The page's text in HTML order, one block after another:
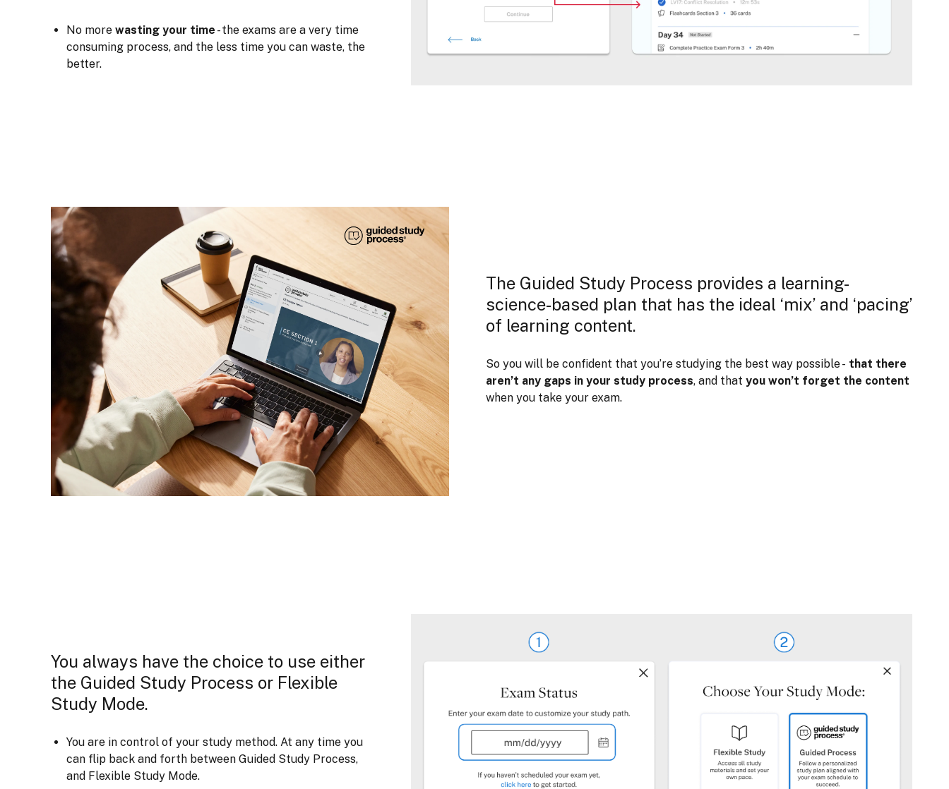
No more wasting your time - the exams are a very time
consuming process, and the less time you can waste, the
better.
The Guided Study Process provides a learning-
science-based plan that has the ideal ‘mix’ and ‘pacing’
of learning content.
So you will be confident that you’re studying the best way possible - that there
aren’t any gaps in your study process, and that you won’t forget the content
when you take your exam.
You always have the choice to use either
the Guided Study Process or Flexible
Study Mode.
You are in control of your study method. At any time you
can flip back and forth between Guided Study Process,
and Flexible Study Mode.